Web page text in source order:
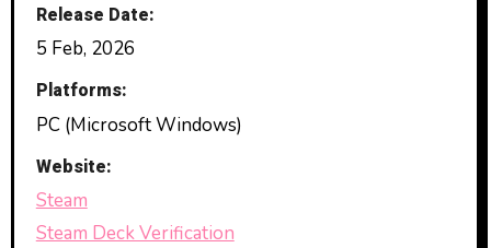
Release Date:
5 Feb, 2026
Platforms:
PC (Microsoft Windows)
Website:
Steam
Steam Deck Verification